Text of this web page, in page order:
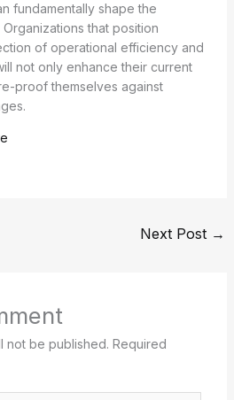
fundamentally shape the
that position
of operational efficiency and
not only enhance their current
proof themselves against
Next Post →
not be published. Required